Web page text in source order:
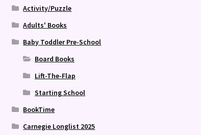
Activity/Puzzle
Adults' Books
Baby Toddler Pre-School
Board Books
Lift-The-Flap
Starting School
BookTime
Carnegie Longlist 2025